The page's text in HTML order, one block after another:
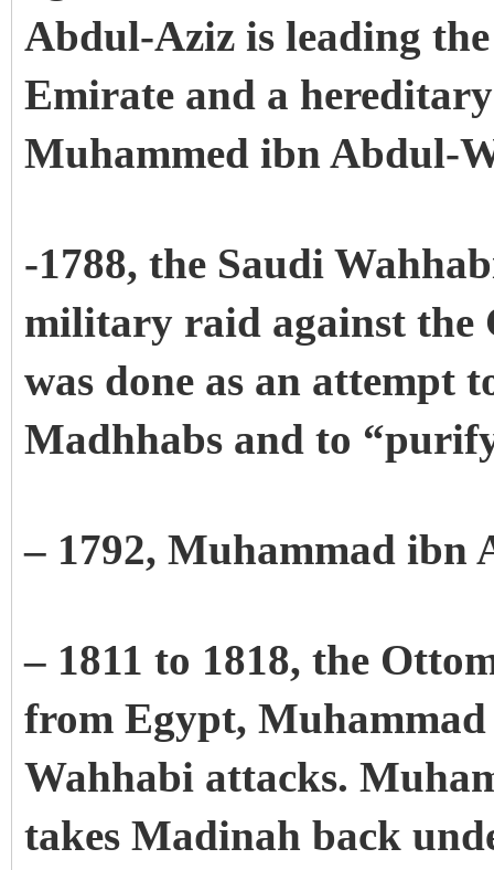
Abdul-Aziz is leading
Emirate and a
Muhammed ibn Abdul-
-1788, the Saudi
military raid against the
was done as an attempt
Madhhabs and to
– 1792, Muhammad ibn
– 1811 to 1818, the
from Egypt,
Wahhabi attacks.
takes Madinah back